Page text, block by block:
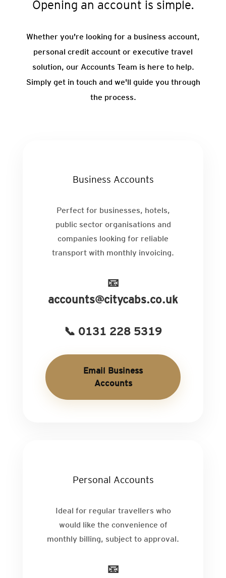
Opening an account is simple.
Whether you're looking for a business account,
personal credit account or executive travel
solution, our Accounts Team is here to help.
Simply get in touch and we'll guide you through
the process.
Business Accounts
Perfect for businesses, hotels,
public sector organisations and
companies looking for reliable
transport with monthly invoicing.
📧
accounts@citycabs.co.uk
📞 0131 228 5319
Email Business
Accounts
Personal Accounts
Ideal for regular travellers who
would like the convenience of
monthly billing, subject to approval.
📧